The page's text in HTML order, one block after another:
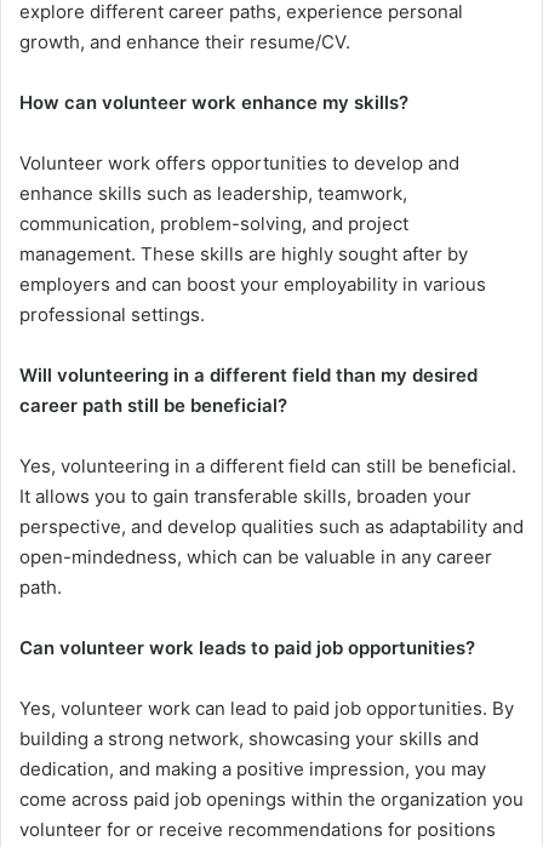
explore different career paths, experience personal
growth, and enhance their resume/CV.
How can volunteer work enhance my skills?
Volunteer work offers opportunities to develop and
enhance skills such as leadership, teamwork,
communication, problem-solving, and project
management. These skills are highly sought after by
employers and can boost your employability in various
professional settings.
Will volunteering in a different field than my desired
career path still be beneficial?
Yes, volunteering in a different field can still be beneficial.
It allows you to gain transferable skills, broaden your
perspective, and develop qualities such as adaptability and
open-mindedness, which can be valuable in any career
path.
Can volunteer work leads to paid job opportunities?
Yes, volunteer work can lead to paid job opportunities. By
building a strong network, showcasing your skills and
dedication, and making a positive impression, you may
come across paid job openings within the organization you
volunteer for or receive recommendations for positions